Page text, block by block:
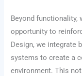
Beyond functionality,
opportunity to
Design, we integrate
systems to create a
environment. This